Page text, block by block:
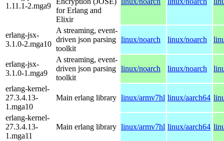
1.11.1-2.mga9
for Erlang and
Elixir
erlang-jsx-
3.1.0-2.mga10
A streaming, event-
driven json parsing
toolkit
linux/noarch linux/noarch
erlang-jsx-
3.1.0-1.mga9
A streaming, event-
driven json parsing
toolkit
linux/noarch linux/noarch
erlang-kernel-
27.3.4.13-
1.mga10
Main erlang library linux/armv7hl linux/aarch64
erlang-kernel-
27.3.4.13-
1.mga11
Main erlang library linux/armv7hl linux/aarch64